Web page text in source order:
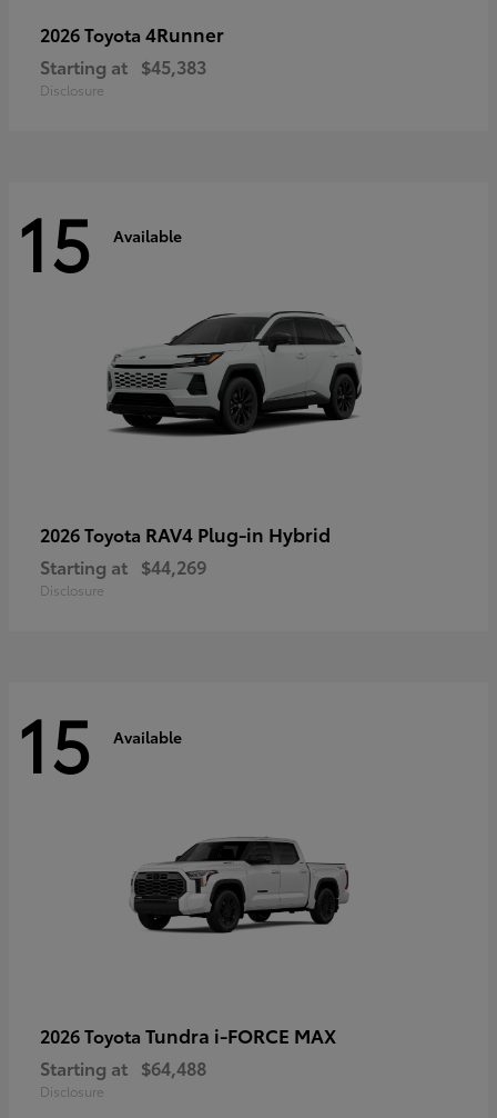
2026 Toyota 4Runner
Starting at $45,383
Disclosure
15 Available
2026 Toyota RAV4 Plug-in Hybrid
Starting at $44,269
Disclosure
15 Available
2026 Toyota Tundra i-FORCE MAX
Starting at $64,488
Disclosure